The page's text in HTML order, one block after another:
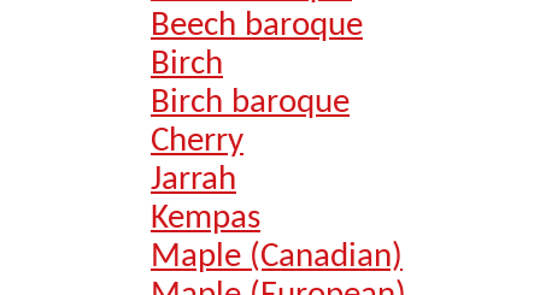
Beech baroque
Birch
Birch baroque
Cherry
Jarrah
Kempas
Maple (Canadian)